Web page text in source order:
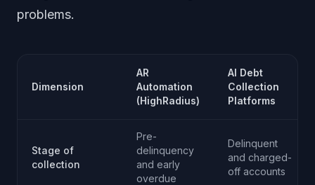
problems.
Dimension
AR
Automation
(HighRadius)
AI Debt
Collection
Platforms
Stage of
collection
Pre-
delinquency
and early
overdue
Delinquent
and charged-
off accounts